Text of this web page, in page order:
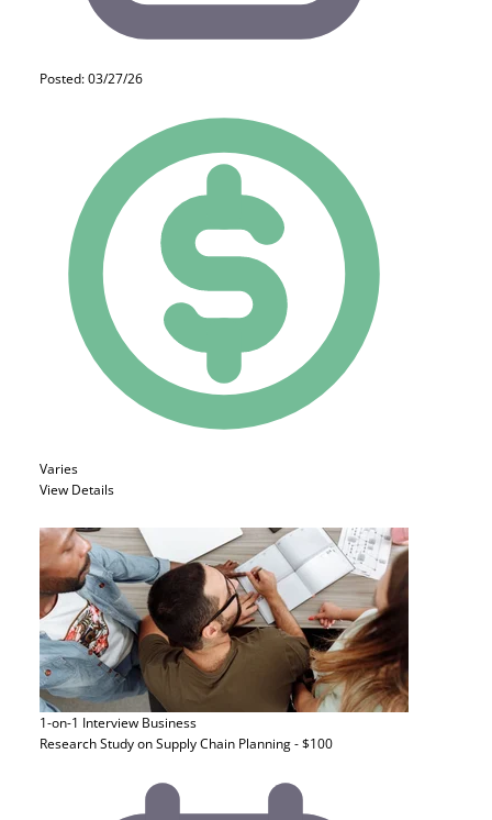
Posted: 03/27/26
Varies
View Details
1-on-1 Interview Business
Research Study on Supply Chain Planning - $100